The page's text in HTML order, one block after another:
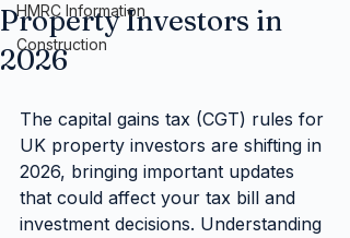
HMRC Information
Construction
Property Investors in
2026
The capital gains tax (CGT) rules for
UK property investors are shifting in
2026, bringing important updates
that could affect your tax bill and
investment decisions. Understanding